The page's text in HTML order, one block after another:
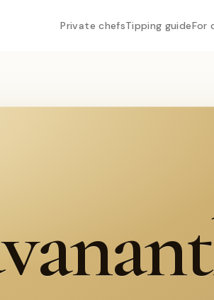
Private chefsTipping guideFor